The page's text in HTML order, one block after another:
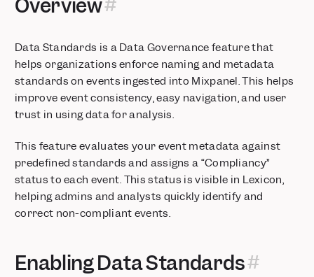
Manage channel definitions with Channel Classifier
Track your Web Analytics on one Board
Find the right data more easily with Event Context
Easier to use Event & Property Menus
Event Approval now supports new property detection
Be notified of major shifts in data volume
Track your ad performance metrics in less than 10 minutes
Get alerted when product experiences break
Expanded Time To Convert functionality in Funnels
Compare against the best with the Benchmarks 2024 Report
Overview
Data Standards is a Data Governance feature that
helps organizations enforce naming and metadata
standards on events ingested into Mixpanel. This helps
improve event consistency, easy navigation, and user
trust in using data for analysis.
This feature evaluates your event metadata against
predefined standards and assigns a “Compliancy”
status to each event. This status is visible in Lexicon,
helping admins and analysts quickly identify and
correct non-compliant events.
Enabling Data Standards